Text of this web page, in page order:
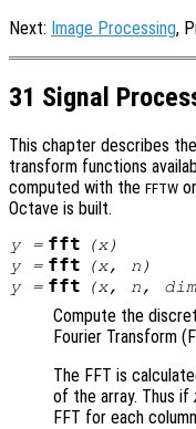
Next: Image Processing,
31 Signal
This chapter describes
transform functions
computed with the FFTW or
Octave is built.
y= fft (x)
y= fft (x, n )
y= fft (x, n , dim
Compute the
Fourier Transform
The FFT is
of the array. Thus if
FFT for each